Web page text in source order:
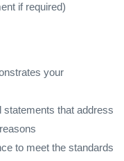
if required)
your
that address
to meet the standards